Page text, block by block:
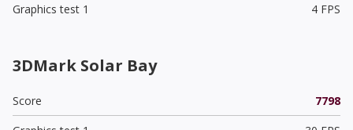
Graphics test 1
4 FPS
3DMark Solar Bay
Score
7798